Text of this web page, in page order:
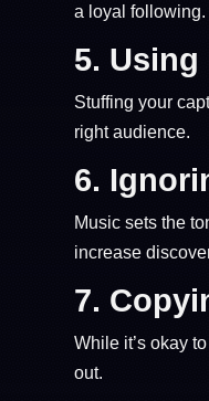
a loyal following.
5. Using
Stuffing your
right audience.
6.
Music sets the
increase
7.
While it’s okay
out.